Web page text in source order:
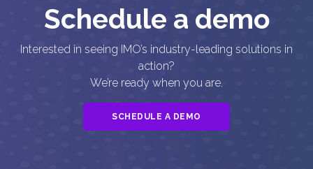
Schedule a demo
Interested in seeing IMO’s industry-leading solutions in
action?
We’re ready when you are.
SCHEDULE A DEMO